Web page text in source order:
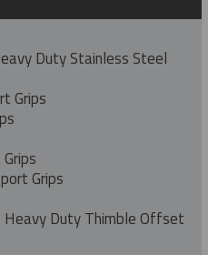
Duty Stainless Steel
Grips
Grips
Heavy Duty Thimble Offset